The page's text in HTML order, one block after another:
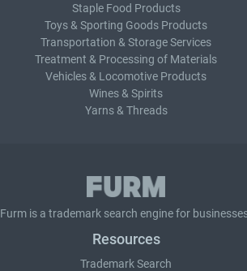
Staple Food Products
Toys & Sporting Goods Products
Transportation & Storage Services
Treatment & Processing of Materials
Vehicles & Locomotive Products
Wines & Spirits
Yarns & Threads
Furm is a trademark search engine for
Resources
Trademark Search